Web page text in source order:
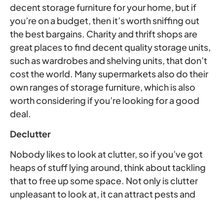
decent storage furniture for your home, but if
you’re on a budget, then it’s worth sniffing out
the best bargains. Charity and thrift shops are
great places to find decent quality storage units,
such as wardrobes and shelving units, that don’t
cost the world. Many supermarkets also do their
own ranges of storage furniture, which is also
worth considering if you’re looking for a good
deal.
Declutter
Nobody likes to look at clutter, so if you’ve got
heaps of stuff lying around, think about tackling
that to free up some space. Not only is clutter
unpleasant to look at, it can attract pests and